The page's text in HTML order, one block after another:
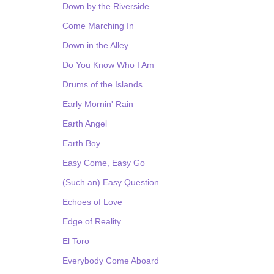
Down by the Riverside
Come Marching In
Down in the Alley
Do You Know Who I Am
Drums of the Islands
Early Mornin' Rain
Earth Angel
Earth Boy
Easy Come, Easy Go
(Such an) Easy Question
Echoes of Love
Edge of Reality
El Toro
Everybody Come Aboard